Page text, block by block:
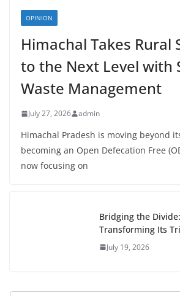
OPINION
Himachal Takes Rural
to the Next Level with
Waste Management
July 27, 2026 admin
Himachal Pradesh is moving beyond
becoming an Open Defecation Free
now focusing on
Bridging the
Transforming Its
July 19, 2026